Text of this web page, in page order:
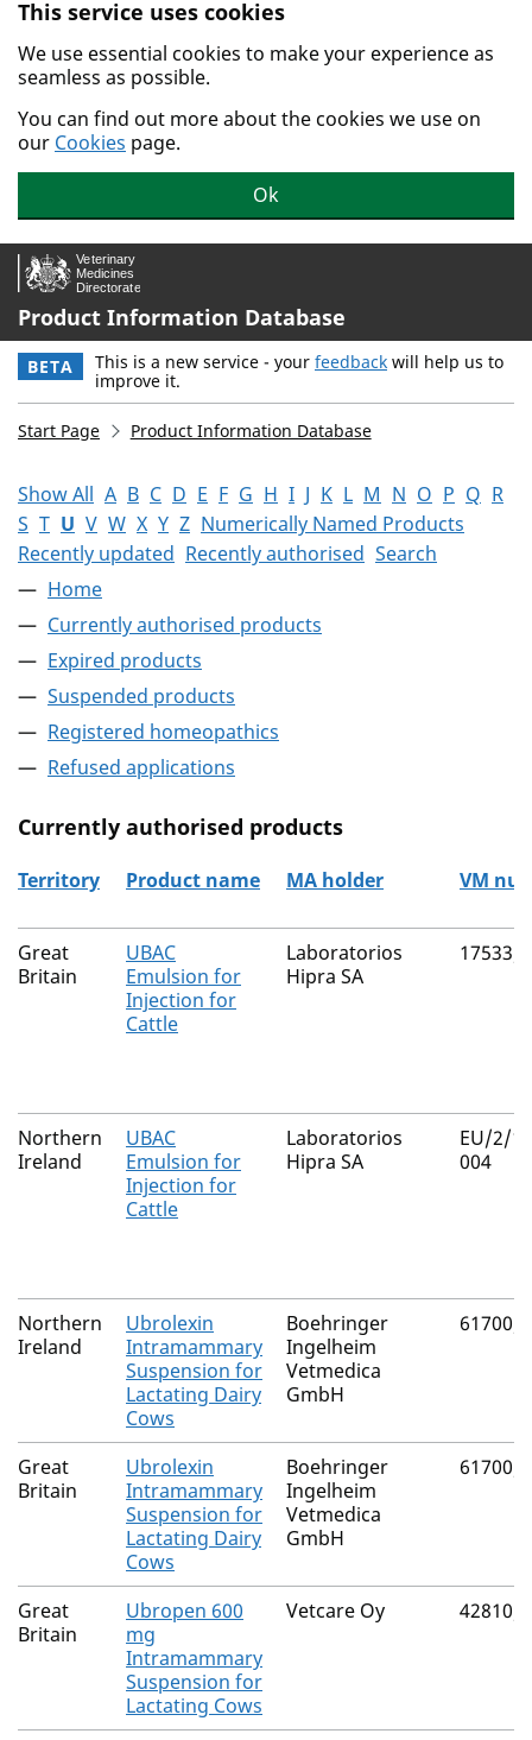
Skip to main content.
This service uses cookies
We use essential cookies to make your experience as
seamless as possible.
You can find out more about the cookies we use on
our Cookies page.
Ok
Product Information Database
BETA This is a new service - your feedback will help us to
improve it.
Start Page Product Information Database
Show All A B C D E F G H I J K L M N O P Q R
S T U V W X Y Z Numerically Named Products
Recently updated Recently authorised Search
Home
Currently authorised products
Expired products
Suspended products
Registered homeopathics
Refused applications
Currently authorised products
The current authorised products
Territory Product name MA holder VM
Great
Britain
UBAC
Emulsion for
Injection for
Cattle
Laboratorios
Hipra SA
17533/
Northern
Ireland
UBAC
Emulsion for
Injection for
Cattle
Laboratorios
Hipra SA
EU/2/
004
Northern
Ireland
Ubrolexin
Intramammary
Suspension for
Lactating Dairy
Cows
Boehringer
Ingelheim
Vetmedica
GmbH
61700/
Great
Britain
Ubrolexin
Intramammary
Suspension for
Lactating Dairy
Cows
Boehringer
Ingelheim
Vetmedica
GmbH
61700/
Great
Britain
Ubropen 600
mg
Intramammary
Suspension for
Lactating Cows
Vetcare Oy 42810/